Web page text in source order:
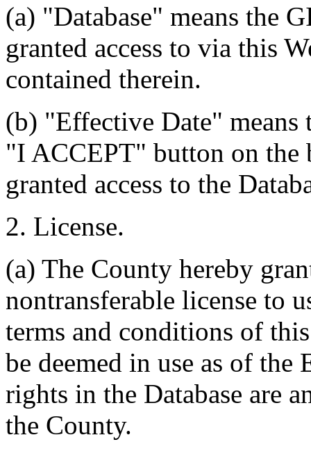
(a) "Database" means the
granted access to via this
contained therein.
(b) "Effective Date"
"I ACCEPT" button on the
granted access to the
2. License.
(a) The County hereby
nontransferable license to
terms and conditions of
be deemed in use as of
rights in the Database are
the County.